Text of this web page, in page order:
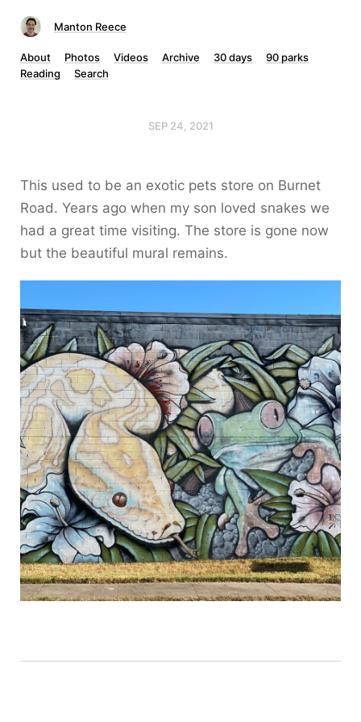
Manton Reece
About Photos Videos Archive 30 days
90 parks
Reading
Search
SEP 24, 2021
This used to be an exotic pets store on Burnet
Road. Years ago when my son loved snakes we
had a great time visiting. The store is gone now
but the beautiful mural remains.